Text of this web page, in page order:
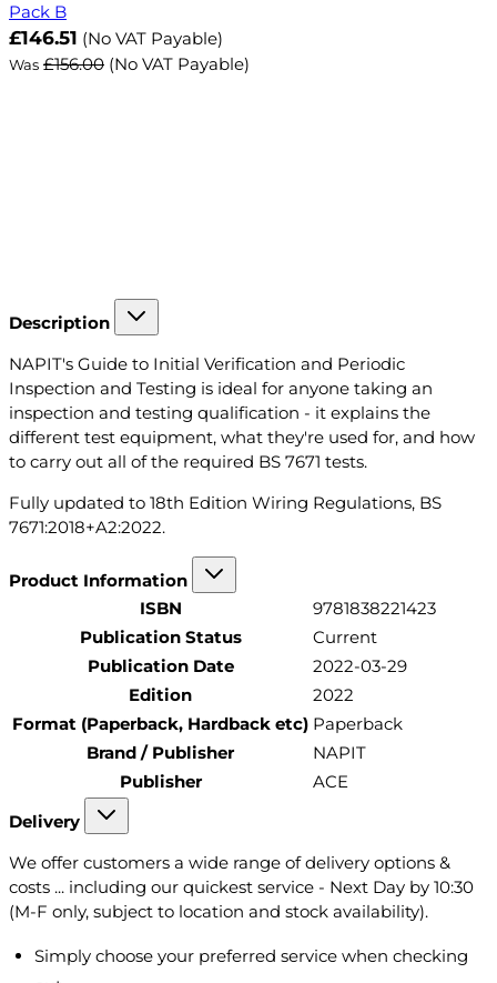
Pack B
£146.51 (No VAT Payable)
Was £156.00 (No VAT Payable)
Description
NAPIT's Guide to Initial Verification and Periodic
Inspection and Testing is ideal for anyone taking an
inspection and testing qualification - it explains the
different test equipment, what they're used for, and how
to carry out all of the required BS 7671 tests.
Fully updated to 18th Edition Wiring Regulations, BS
7671:2018+A2:2022.
Product Information
ISBN
9781838221423
Publication Status
Current
Publication Date
2022-03-29
Edition
2022
Format (Paperback, Hardback etc) Paperback
Brand / Publisher
NAPIT
Publisher
ACE
Delivery
We offer customers a wide range of delivery options &
costs ... including our quickest service - Next Day by 10:30
(M-F only, subject to location and stock availability).
Simply choose your preferred service when checking